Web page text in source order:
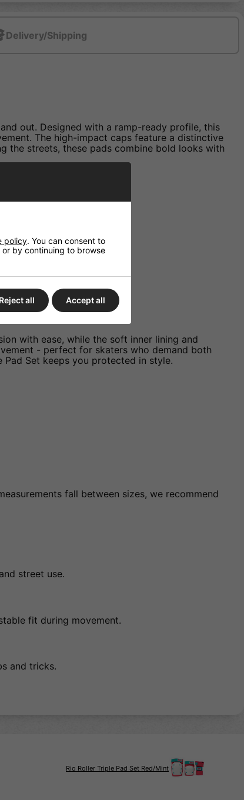
Delivery/Shipping
out. Designed with a ramp-ready profile, this
The high-impact caps feature a distinctive
the streets, these pads combine bold looks with
stability.
way.
with ease, while the soft inner lining and
- perfect for skaters who demand both
Set keeps you protected in style.
fall between sizes, we recommend
street use.
fit during movement.
and tricks.
Rio Roller Triple Pad Set Red/Mint
policy. You can consent to
by continuing to browse
Reject all Accept all